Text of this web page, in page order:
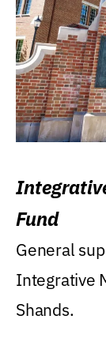
Fund
General
Integrative
Shands.